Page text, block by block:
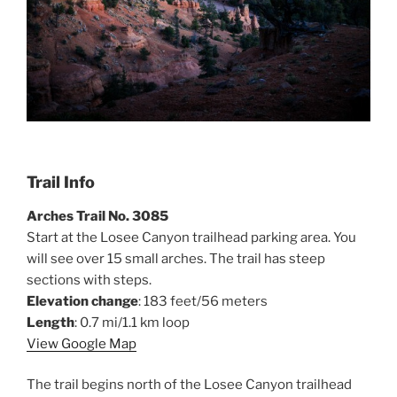
Trail Info
Arches Trail No. 3085
Start at the Losee Canyon trailhead parking area. You
will see over 15 small arches. The trail has steep
sections with steps.
Elevation change: 183 feet/56 meters
Length: 0.7 mi/1.1 km loop
View Google Map
The trail begins north of the Losee Canyon trailhead